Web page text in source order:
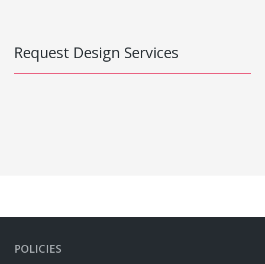
Request Design Services
POLICIES